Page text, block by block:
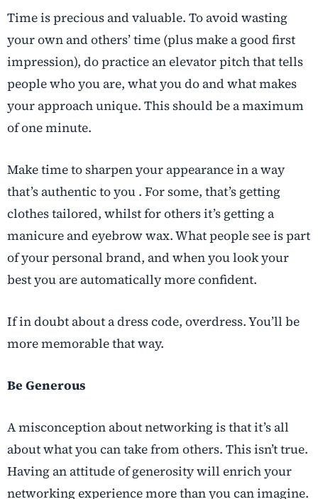
Time is precious and valuable. To avoid wasting
your own and others’ time (plus make a good first
impression), do practice an elevator pitch that tells
people who you are, what you do and what makes
your approach unique. This should be a maximum
of one minute.
Make time to sharpen your appearance in a way
that’s authentic to you . For some, that’s getting
clothes tailored, whilst for others it’s getting a
manicure and eyebrow wax. What people see is part
of your personal brand, and when you look your
best you are automatically more confident.
If in doubt about a dress code, overdress. You’ll be
more memorable that way.
Be Generous
A misconception about networking is that it’s all
about what you can take from others. This isn’t true.
Having an attitude of generosity will enrich your
networking experience more than you can imagine.